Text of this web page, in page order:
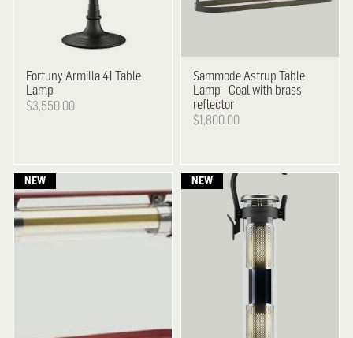
Fortuny Armilla 41 Table
Lamp
$3,550.00
SammodeAstrup Table
Lamp - Coal with brass
reflector
$1,800.00